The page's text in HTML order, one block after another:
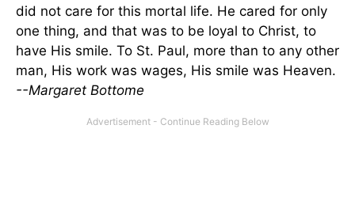
did not care for this mortal life. He cared for only
one thing, and that was to be loyal to Christ, to
have His smile. To St. Paul, more than to any other
man, His work was wages, His smile was Heaven.
--Margaret Bottome